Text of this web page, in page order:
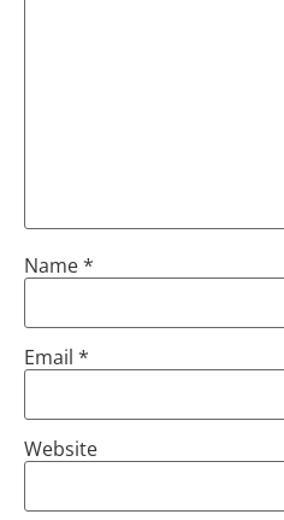
Name*
Email *
Website